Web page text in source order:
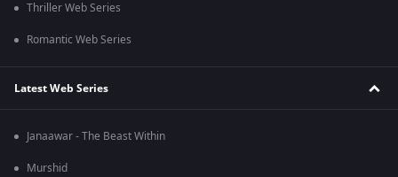
Thriller Web Series
Romantic Web Series
Latest Web Series
Janaawar - The Beast Within
Murshid